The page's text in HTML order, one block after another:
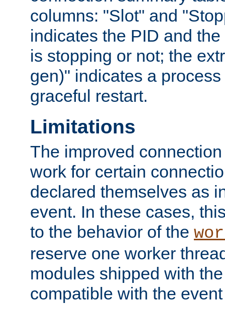
columns: "Slot" and
indicates the PID and
is stopping or not; the
gen)" indicates a
graceful restart.
Limitations
The improved
work for certain
declared themselves as
event. In these cases,
to the behavior of the
reserve one worker
modules shipped with
compatible with the